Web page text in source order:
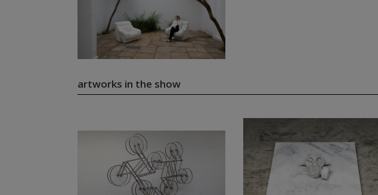
artworks in the show